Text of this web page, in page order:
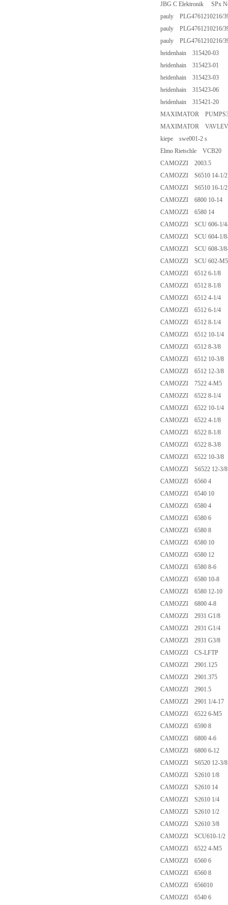
JBG C Elektronik SPx
pauly PLG4761210216/
pauly PLG4761210216/
pauly PLG4761210216/
heidenhain 315420-03
heidenhain 315423-01
heidenhain 315423-03
heidenhain 315423-06
heidenhain 315421-20
MAXIMATOR
MAXIMATOR
kiepe swe001-2 s
Elmo Rietschle VCB20
CAMOZZI 2003.5
CAMOZZI S6510 14-1/2
CAMOZZI S6510 16-1/2
CAMOZZI 6800 10-14
CAMOZZI 6580 14
CAMOZZI SCU 606-1/
CAMOZZI SCU 604-1/
CAMOZZI SCU 608-3/
CAMOZZI SCU 602-
CAMOZZI 6512 6-1/8
CAMOZZI 6512 8-1/8
CAMOZZI 6512 4-1/4
CAMOZZI 6512 6-1/4
CAMOZZI 6512 8-1/4
CAMOZZI 6512 10-1/4
CAMOZZI 6512 8-3/8
CAMOZZI 6512 10-3/8
CAMOZZI 6512 12-3/8
CAMOZZI 7522 4-M5
CAMOZZI 6522 8-1/4
CAMOZZI 6522 10-1/4
CAMOZZI 6522 4-1/8
CAMOZZI 6522 8-1/8
CAMOZZI 6522 8-3/8
CAMOZZI 6522 10-3/8
CAMOZZI S6522 12-3/8
CAMOZZI 6560 4
CAMOZZI 6540 10
CAMOZZI 6580 4
CAMOZZI 6580 6
CAMOZZI 6580 8
CAMOZZI 6580 10
CAMOZZI 6580 12
CAMOZZI 6580 8-6
CAMOZZI 6580 10-8
CAMOZZI 6580 12-10
CAMOZZI 6800 4-8
CAMOZZI 2931 G1/8
CAMOZZI 2931 G1/4
CAMOZZI 2931 G3/8
CAMOZZI CS-LFTP
CAMOZZI 2901.125
CAMOZZI 2901.375
CAMOZZI 2901.5
CAMOZZI 2901 1/4-17
CAMOZZI 6522 6-M5
CAMOZZI 6590 8
CAMOZZI 6800 4-6
CAMOZZI 6800 6-12
CAMOZZI S6520 12-3/8
CAMOZZI S2610 1/8
CAMOZZI S2610 14
CAMOZZI S2610 1/4
CAMOZZI S2610 1/2
CAMOZZI S2610 3/8
CAMOZZI SCU610-1/2
CAMOZZI 6522 4-M5
CAMOZZI 6560 6
CAMOZZI 6560 8
CAMOZZI 656010
CAMOZZI 6540 6